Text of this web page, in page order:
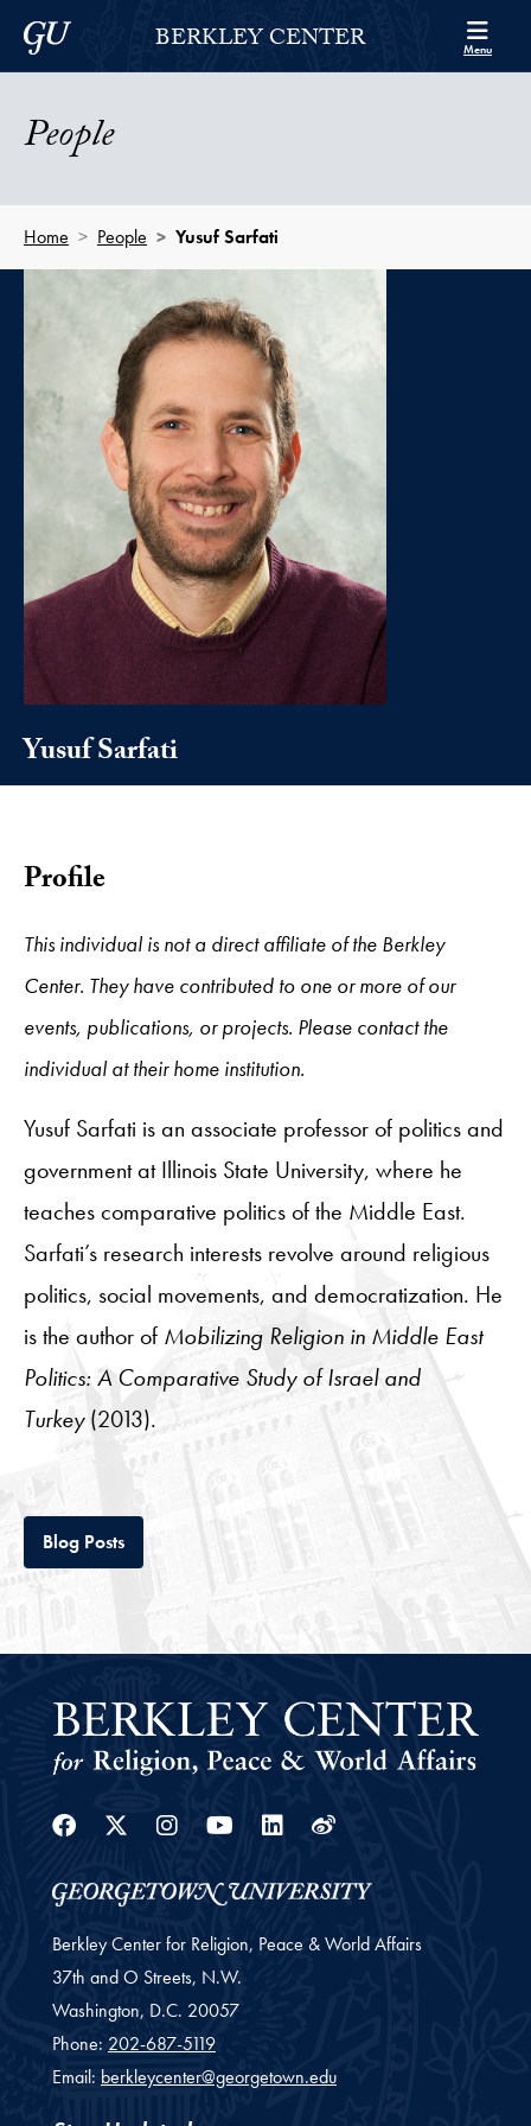
Skip to Berkley Center Navigation
Skip to content
Georgetown UniversityBERKLEY CENTER Menu
People
Home People Yusuf Sarfati
Yusuf Sarfati
Profile
This individual is not a direct affiliate of the Berkley
Center. They have contributed to one or more of our
events, publications, or projects. Please contact the
individual at their home institution.
Yusuf Sarfati is an associate professor of politics and
government at Illinois State University, where he
teaches comparative politics of the Middle East.
Sarfati’s research interests revolve around religious
politics, social movements, and democratization. He
is the author of Mobilizing Religion in Middle East
Politics: A Comparative Study of Israel and
Turkey(2013).
Blog PostsTab
Facebook
Twitter
Instagram
YoutubeLinkedin
Weibo
Berkley Center for Religion, Peace & World Affairs
37th and O Streets, N.W.
Washington, D.C. 20057
Phone: 202-687-5119
Email: berkleycenter@georgetown.edu